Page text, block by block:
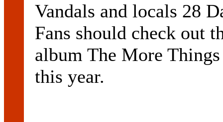
Vandals and locals 28
Fans should check out
album The More
this year.